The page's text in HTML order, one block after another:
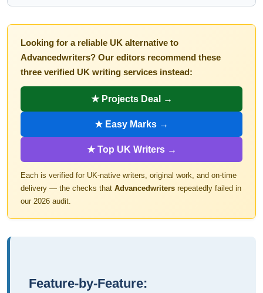
Looking for a reliable UK alternative to
Advancedwriters? Our editors recommend these
three verified UK writing services instead:
★ Projects Deal →
★ Easy Marks →
★ Top UK Writers →
Each is verified for UK-native writers, original work, and on-time
delivery — the checks that Advancedwriters repeatedly failed in
our 2026 audit.
Feature-by-Feature: